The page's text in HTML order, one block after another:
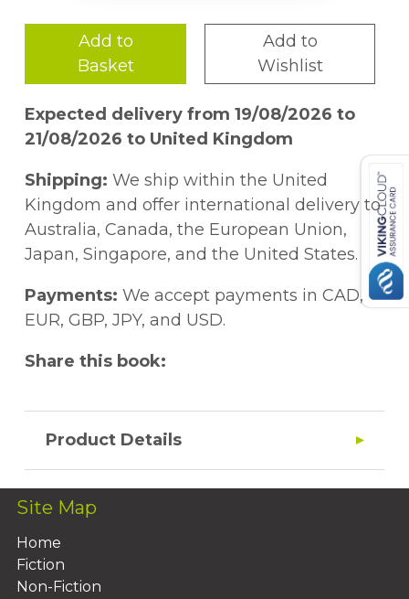
Add to
Basket
Add to
Wishlist
Expected delivery from 19/08/2026 to
21/08/2026 to United Kingdom
Shipping: We ship within the United
Kingdom and offer international delivery to
Australia, Canada, the European Union,
Japan, Singapore, and the United States.
Payments: We accept payments in CAD,
EUR, GBP, JPY, and USD.
Share this book:
Product Details
Site Map
Home
Fiction
Non-Fiction